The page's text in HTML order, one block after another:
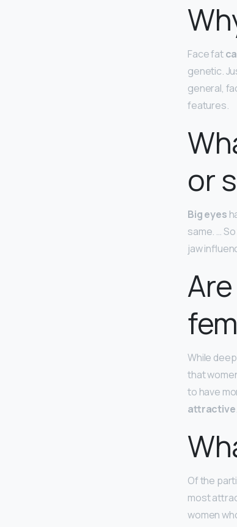
Face fat
genetic.
general,
features.
or
Big eyes
same. …
jaw
While
that
to have
attractive
Of the
most
women